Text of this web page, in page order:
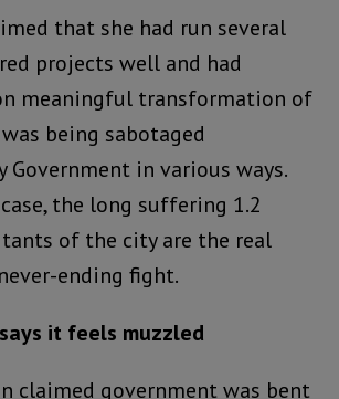
that she had run several
projects well and had
meaningful transformation of
being sabotaged
Government in various ways.
the long suffering 1.2
of the city are the real
ending fight.
it feels muzzled
claimed government was bent